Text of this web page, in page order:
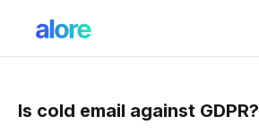
Is cold email against GDPR?